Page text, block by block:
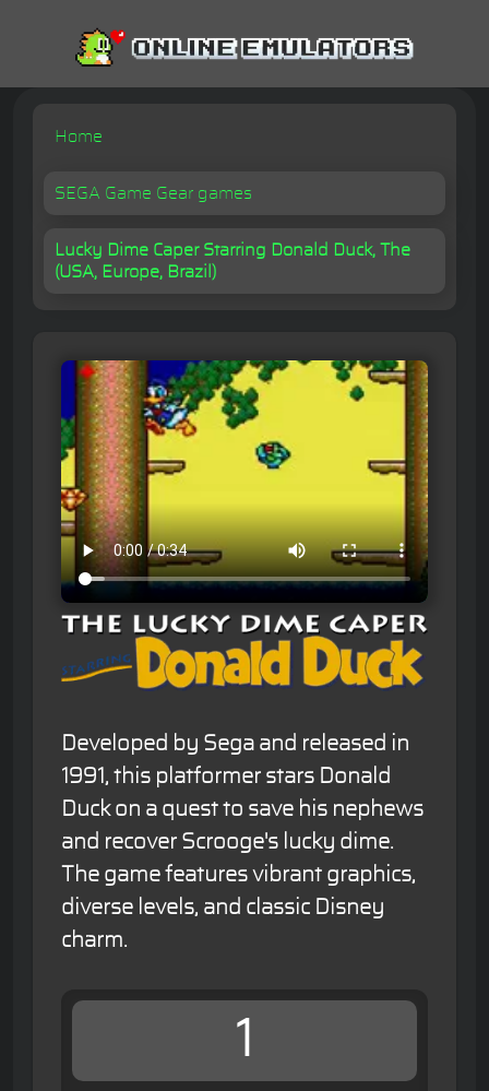
Home
SEGA Game Gear games
Lucky Dime Caper Starring Donald Duck, The
(USA, Europe, Brazil)
Developed by Sega and released in
1991, this platformer stars Donald
Duck on a quest to save his nephews
and recover Scrooge's lucky dime.
The game features vibrant graphics,
diverse levels, and classic Disney
charm.
1